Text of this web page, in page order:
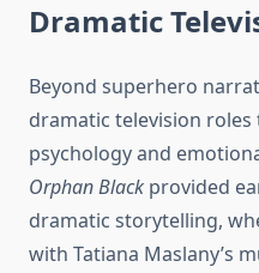
Dramatic
Beyond superhero
dramatic television
psychology and
Orphan Black provided
dramatic storytelling,
with Tatiana Maslany’s